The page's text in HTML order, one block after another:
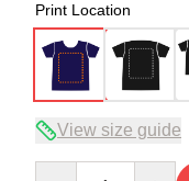
Print Location
View size guide